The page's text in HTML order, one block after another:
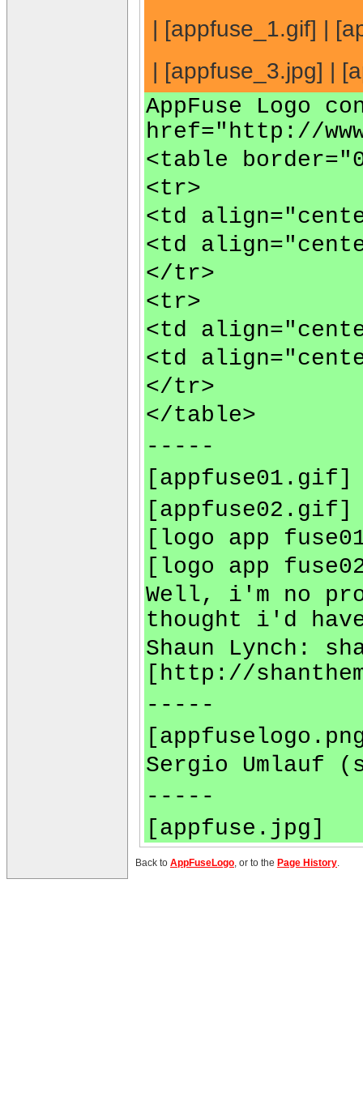
| [appfuse_1.gif] |
| [appfuse_3.jpg] |
AppFuse Logo
href="http://
<table
<tr>
<td
<td
</tr>
<tr>
<td
<td
</tr>
</table>
-----
[logo app
[logo app
Well, i'm no
thought i'd
Shaun Lynch:
[http://
-----
Sergio Umlauf
-----
[appfuse.jpg]
Back to AppFuseLogo, or to the Page History.